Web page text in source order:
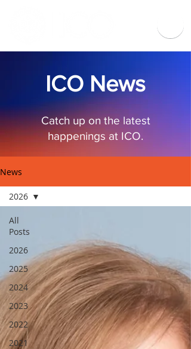
ICO News
Catch up on the latest
happenings at ICO.
News
All
Posts
2026
2025
2024
2023
2022
2021
2026